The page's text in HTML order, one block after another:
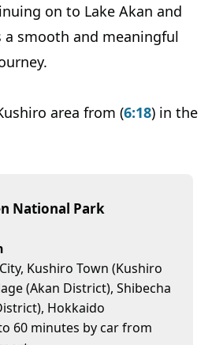
on to Lake Akan and
a smooth and meaningful
area from (6:18) in the
National Park
Kushiro Town (Kushiro
(Akan District), Shibecha
Hokkaido
60 minutes by car from